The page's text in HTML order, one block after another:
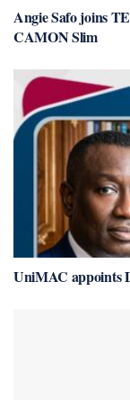
Angie Safo joins
CAMON Slim
UniMAC appoints